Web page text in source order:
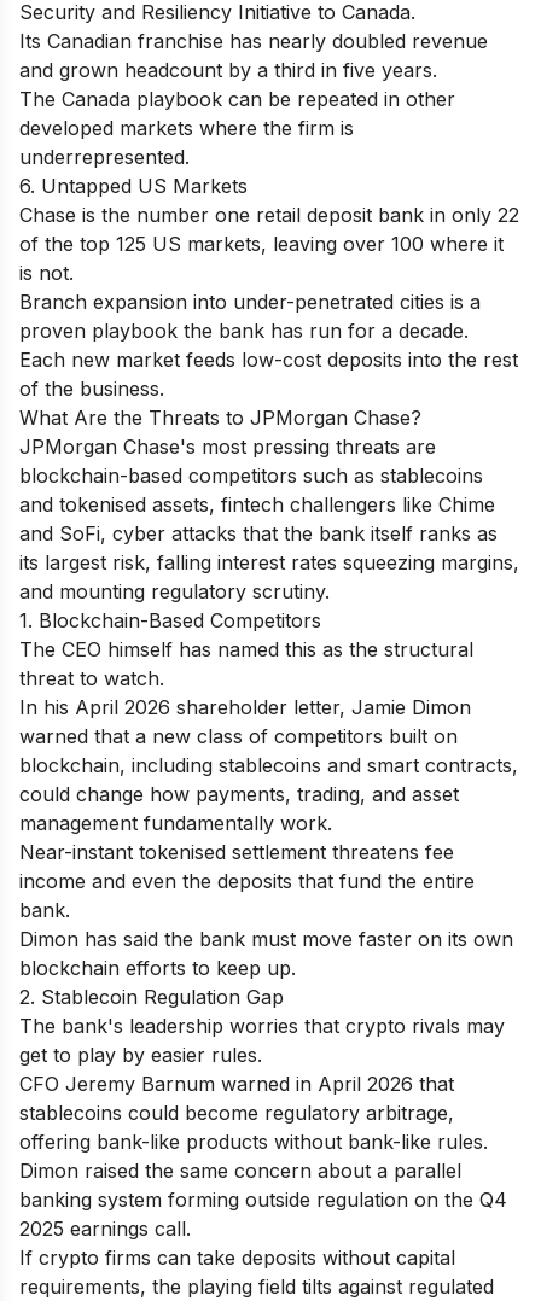
Security and Resiliency Initiative to Canada.
Its Canadian franchise has nearly doubled revenue
and grown headcount by a third in five years.
The Canada playbook can be repeated in other
developed markets where the firm is
underrepresented.
6. Untapped US Markets
Chase is the number one retail deposit bank in only 22
of the top 125 US markets, leaving over 100 where it
is not.
Branch expansion into under-penetrated cities is a
proven playbook the bank has run for a decade.
Each new market feeds low-cost deposits into the rest
of the business.
What Are the Threats to JPMorgan Chase?
JPMorgan Chase's most pressing threats are
blockchain-based competitors such as stablecoins
and tokenised assets, fintech challengers like Chime
and SoFi, cyber attacks that the bank itself ranks as
its largest risk, falling interest rates squeezing margins,
and mounting regulatory scrutiny.
1. Blockchain-Based Competitors
The CEO himself has named this as the structural
threat to watch.
In his April 2026 shareholder letter, Jamie Dimon
warned that a new class of competitors built on
blockchain, including stablecoins and smart contracts,
could change how payments, trading, and asset
management fundamentally work.
Near-instant tokenised settlement threatens fee
income and even the deposits that fund the entire
bank.
Dimon has said the bank must move faster on its own
blockchain efforts to keep up.
2. Stablecoin Regulation Gap
The bank's leadership worries that crypto rivals may
get to play by easier rules.
CFO Jeremy Barnum warned in April 2026 that
stablecoins could become regulatory arbitrage,
offering bank-like products without bank-like rules.
Dimon raised the same concern about a parallel
banking system forming outside regulation on the Q4
2025 earnings call.
If crypto firms can take deposits without capital
requirements, the playing field tilts against regulated